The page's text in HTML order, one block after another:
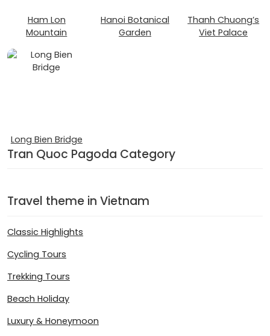
Ham Lon
Mountain
Hanoi Botanical
Garden
Thanh Chuong’s
Viet Palace
Long Bien Bridge
Tran Quoc Pagoda Category
Travel theme in Vietnam
Classic Highlights
Cycling Tours
Trekking Tours
Beach Holiday
Luxury & Honeymoon